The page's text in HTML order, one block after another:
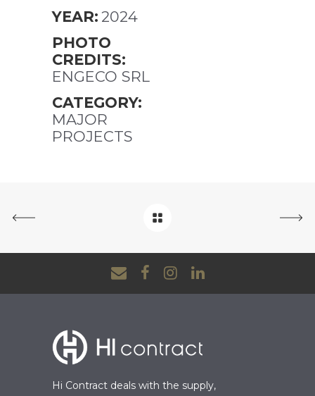
YEAR: 2024
PHOTO
CREDITS:
ENGECO SRL
CATEGORY:
MAJOR
PROJECTS
Hi Contract deals with the supply,